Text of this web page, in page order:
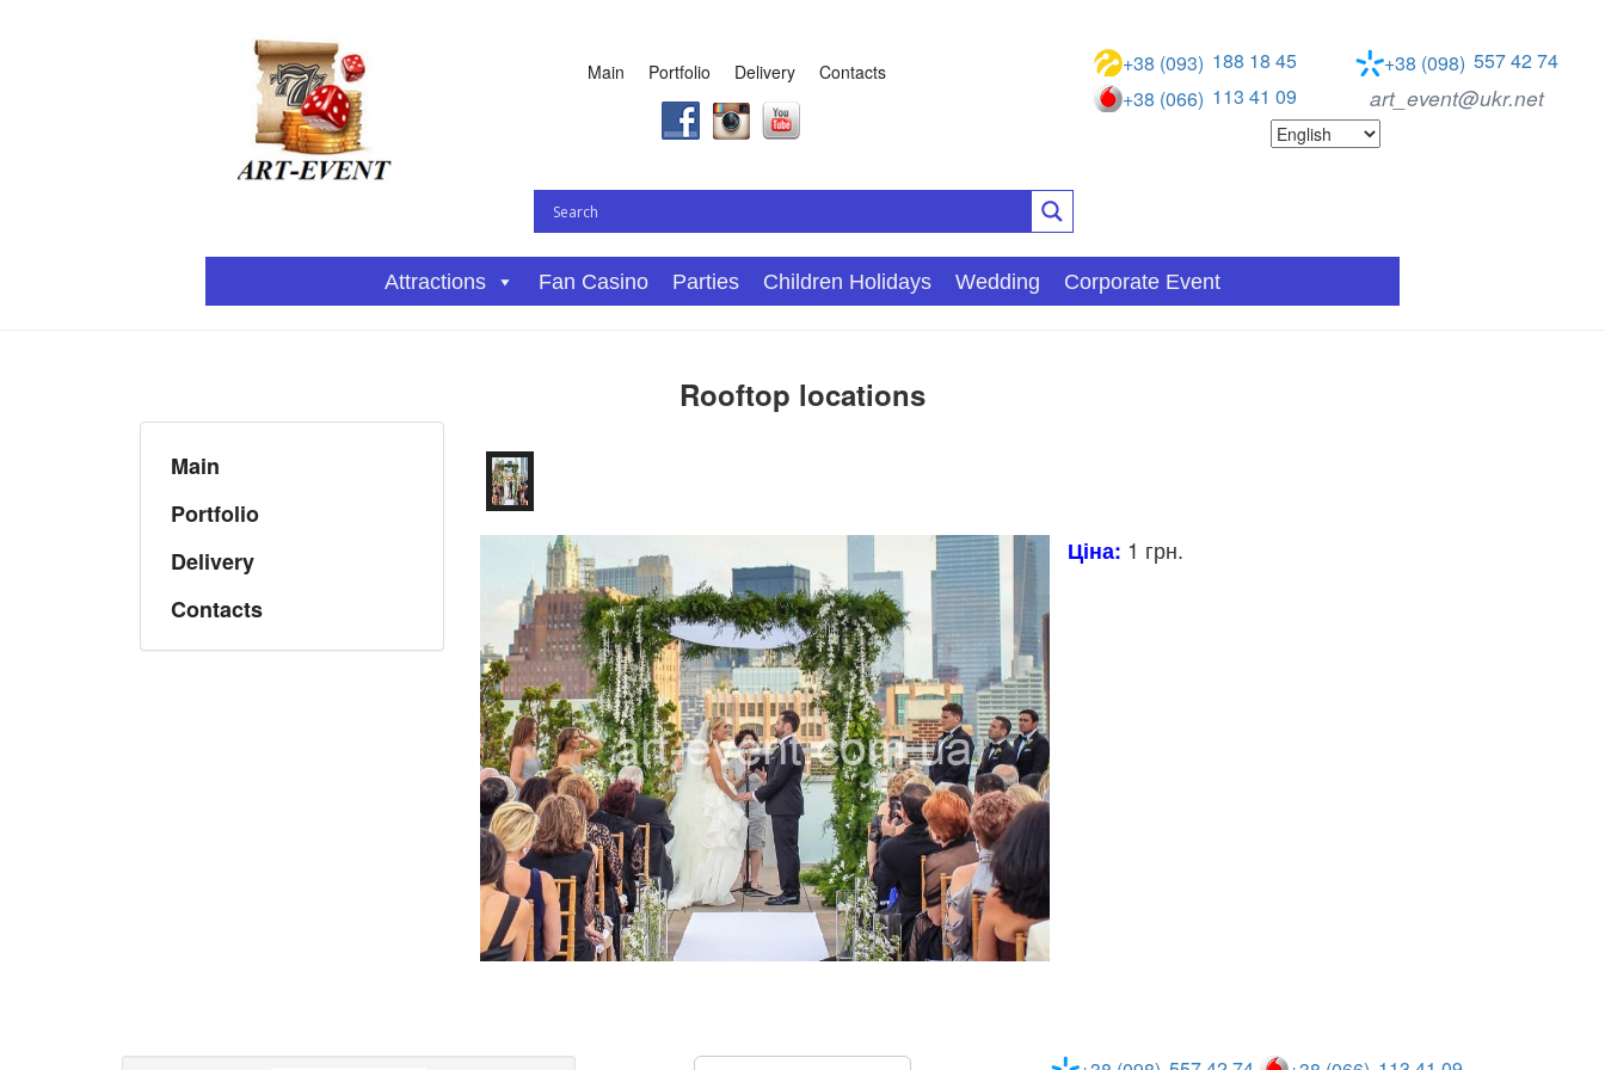
Main Portfolio Delivery Contacts +38 (093) 188 18 45 +38 (098) 557 42 74
+38 (066) 113 41 09 art_event@ukr.net
Attractions Fan Casino Parties Children Holidays Wedding Corporate Event
Rooftop locations
Main
Portfolio
Delivery
Contacts
Ціна: 1 грн.